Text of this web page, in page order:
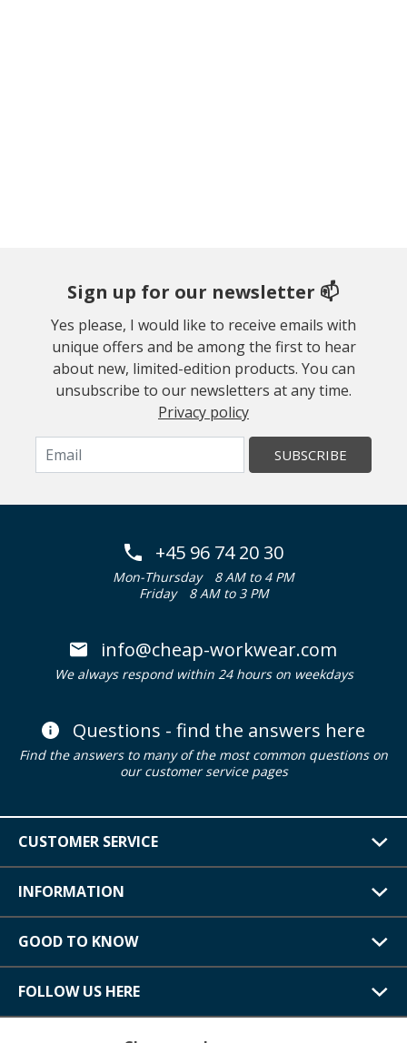
Sign up for our newsletter 📫
Yes please, I would like to receive emails with
unique offers and be among the first to hear
about new, limited-edition products. You can
unsubscribe to our newsletters at any time.
Privacy policy
SUBSCRIBE
+45 96 74 20 30
Mon-Thursday
8 AM to 4 PM
Friday
8 AM to 3 PM
info@cheap-workwear.com
We always respond within 24 hours on weekdays
Questions - find the answers here
Find the answers to many of the most common questions on
our customer service pages
CUSTOMER SERVICE
INFORMATION
GOOD TO KNOW
FOLLOW US HERE